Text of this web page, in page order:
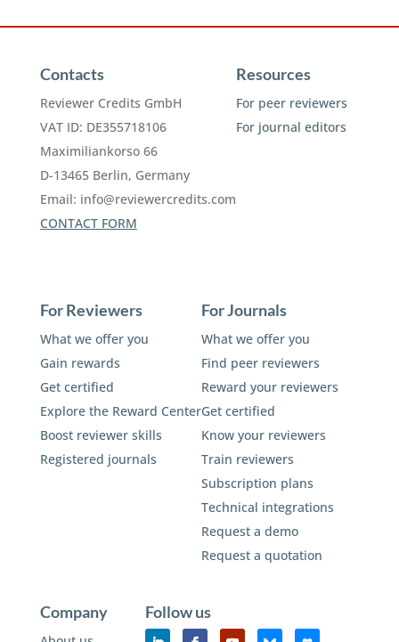
Contacts
Reviewer Credits GmbH
VAT ID: DE355718106
Maximiliankorso 66
D-13465 Berlin, Germany
Email: info@reviewercredits.com
CONTACT FORM
Resources
For peer reviewers
For journal editors
For Reviewers
What we offer you
Gain rewards
Get certified
Explore the Reward Center
Boost reviewer skills
Registered journals
For Journals
What we offer you
Find peer reviewers
Reward your reviewers
Get certified
Know your reviewers
Train reviewers
Subscription plans
Technical integrations
Request a demo
Request a quotation
Company Follow us